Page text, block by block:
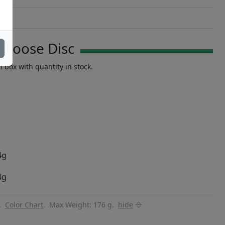
Disc
box with quantity in stock.
Color Chart. Max Weight: 176 g. hide